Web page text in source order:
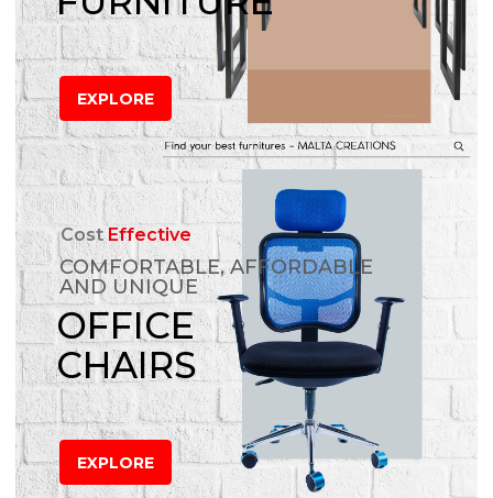
EXPLORE
CostEffective
COMFORTABLE, AFFORDABLE
AND UNIQUE
OFFICE
CHAIRS
EXPLORE